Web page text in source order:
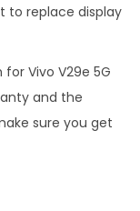
to replace display
Vivo V29e 5G
and the
sure you get